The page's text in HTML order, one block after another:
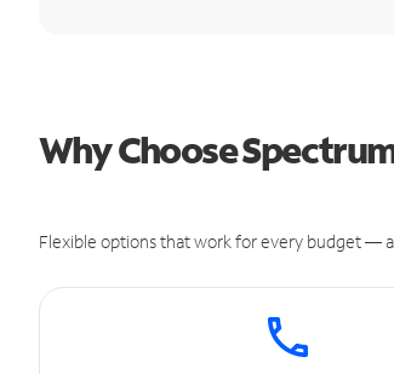
Why Choose
Flexible options that work for every budget —